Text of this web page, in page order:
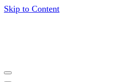
Skip to Content